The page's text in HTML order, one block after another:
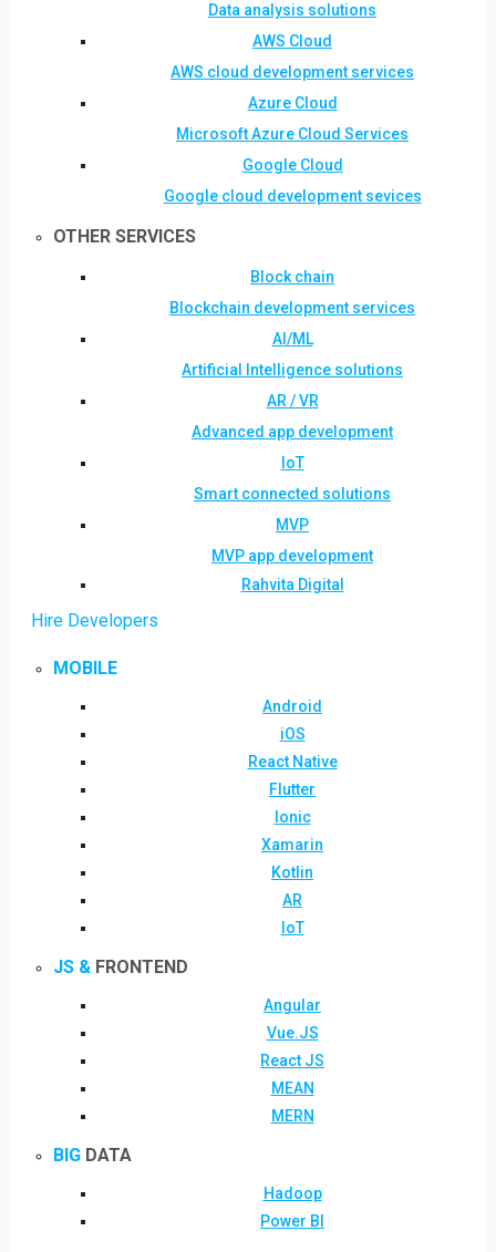
Data analysis solutions
AWS Cloud
AWS cloud development services
Azure Cloud
Microsoft Azure Cloud Services
Google Cloud
Google cloud development sevices
OTHER SERVICES
Block chain
Blockchain development services
AI/ML
Artificial Intelligence solutions
AR / VR
Advanced app development
IoT
Smart connected solutions
MVP
MVP app development
Rahvita Digital
Hire Developers
MOBILE
Android
iOS
React Native
Flutter
Ionic
Xamarin
Kotlin
AR
IoT
JS & FRONTEND
Angular
Vue.JS
React JS
MEAN
MERN
BIG DATA
Hadoop
Power BI